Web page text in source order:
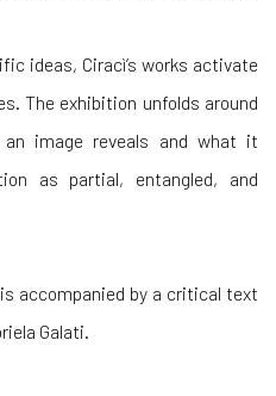
ideas, Ciracì’s works activate
The exhibition unfolds around
image reveals and what it
as partial, entangled, and
is accompanied by a critical text
Galati.